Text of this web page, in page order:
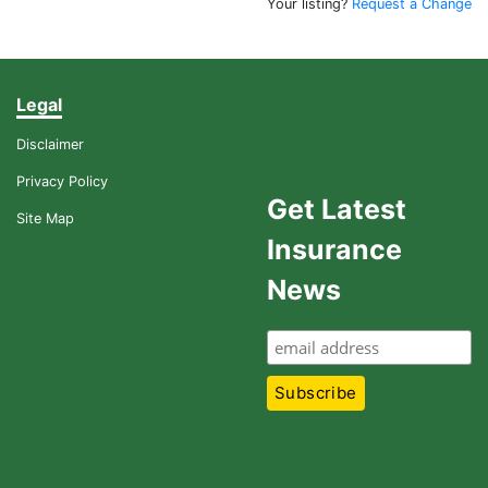
Your listing? Request a Change
Legal
Disclaimer
Privacy Policy
Site Map
Get Latest
Insurance
News